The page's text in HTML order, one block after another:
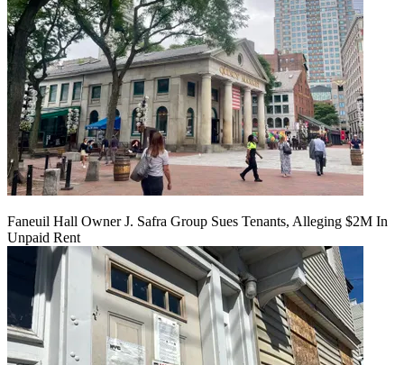
Faneuil Hall Owner J. Safra Group Sues Tenants, Alleging $2M In
Unpaid Rent